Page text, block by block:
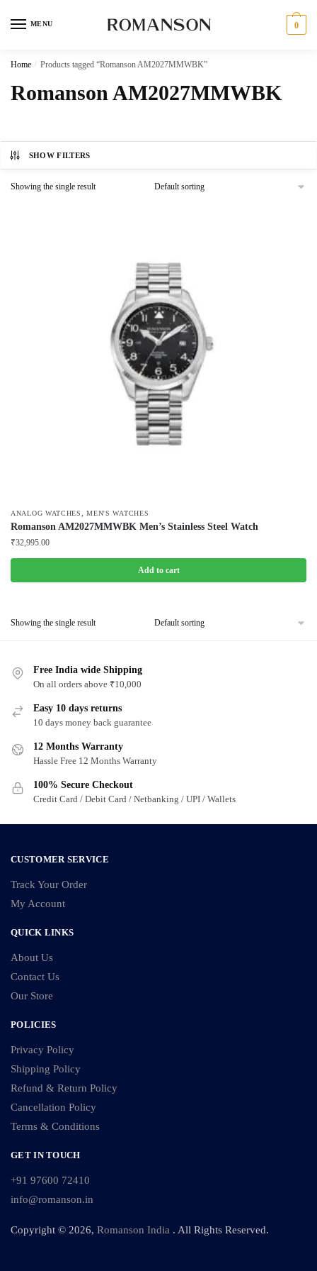
MENU 0
Home / Products tagged “Romanson AM2027MMWBK”
Romanson AM2027MMWBK
SHOW FILTERS
Showing the single result
ANALOG WATCHES ,MEN'S WATCHES
Romanson AM2027MMWBK Men’s Stainless Steel Watch
₹32,995.00
Add to cart
Showing the single result
Free India wide Shipping
On all orders above ₹10,000
Easy 10 days returns
10 days money back guarantee
12 Months Warranty
Hassle Free 12 Months Warranty
100% Secure Checkout
Credit Card / Debit Card / Netbanking / UPI / Wallets
CUSTOMER SERVICE
Track Your Order
My Account
QUICK LINKS
About Us
Contact Us
Our Store
POLICIES
Privacy Policy
Shipping Policy
Refund & Return Policy
Cancellation Policy
Terms & Conditions
GET IN TOUCH
+91 97600 72410
info@romanson.in
Copyright © 2026, Romanson India . All Rights Reserved.